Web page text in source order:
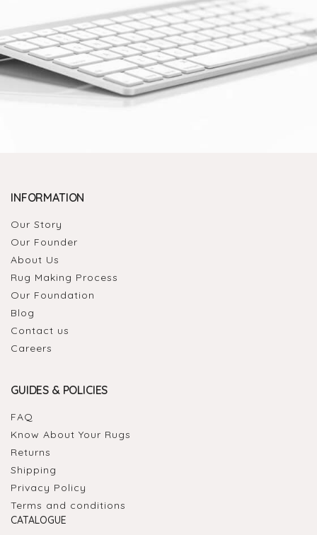
INFORMATION
Our Story
Our Founder
About Us
Rug Making Process
Our Foundation
Blog
Contact us
Careers
GUIDES & POLICIES
FAQ
Know About Your Rugs
Returns
Shipping
Privacy Policy
Terms and conditions
CATALOGUE